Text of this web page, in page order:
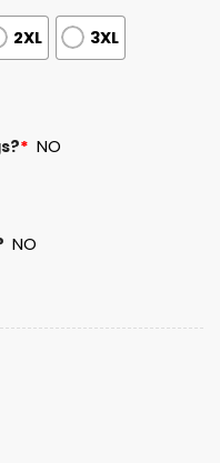
2XL 3XL
* NO
NO
Day 2025 Hoodie